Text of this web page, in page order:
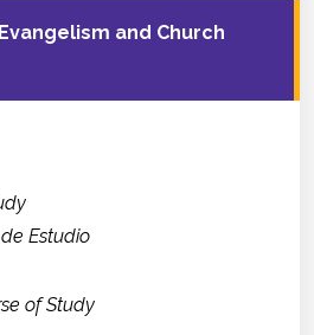
and Church
Estudio
of Study